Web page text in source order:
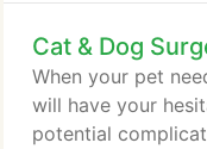
focus on
surgery so your
Cat & Dog
When your pet
will have your
potential